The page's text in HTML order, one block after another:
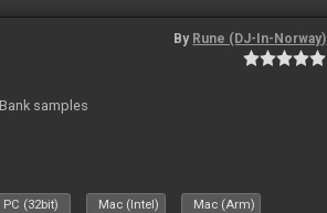
By Rune (DJ-In-Norway)
samples
PC (32bit) Mac (Intel) Mac (Arm)